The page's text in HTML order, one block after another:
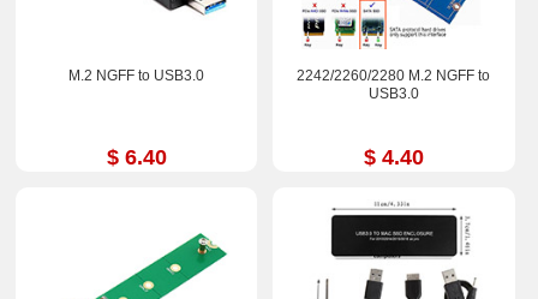
M.2 NGFF to USB3.0
$ 6.40
2242/2260/2280 M.2 NGFF to
USB3.0
$ 4.40